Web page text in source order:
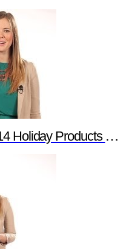
Newark element14 Promotion